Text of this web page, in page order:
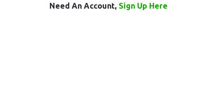
Need An Account, Sign Up Here